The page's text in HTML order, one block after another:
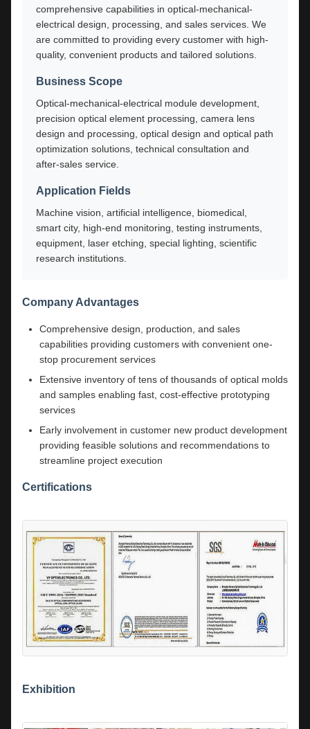
comprehensive capabilities in optical-mechanical-
electrical design, processing, and sales services. We
are committed to providing every customer with high-
quality, convenient products and tailored solutions.
Business Scope
Optical-mechanical-electrical module development,
precision optical element processing, camera lens
design and processing, optical design and optical path
optimization solutions, technical consultation and
after-sales service.
Application Fields
Machine vision, artificial intelligence, biomedical,
smart city, high-end monitoring, testing instruments,
equipment, laser etching, special lighting, scientific
research institutions.
Company Advantages
Comprehensive design, production, and sales
capabilities providing customers with convenient one-
stop procurement services
Extensive inventory of tens of thousands of optical molds
and samples enabling fast, cost-effective prototyping
services
Early involvement in customer new product development
providing feasible solutions and recommendations to
streamline project execution
Certifications
Exhibition